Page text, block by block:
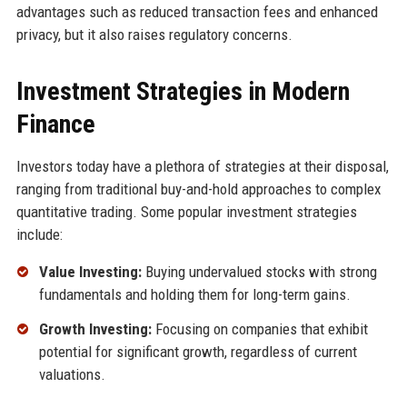
advantages such as reduced transaction fees and enhanced
privacy, but it also raises regulatory concerns.
Investment Strategies in Modern
Finance
Investors today have a plethora of strategies at their disposal,
ranging from traditional buy-and-hold approaches to complex
quantitative trading. Some popular investment strategies
include:
Value Investing:Buying undervalued stocks with strong
fundamentals and holding them for long-term gains.
Growth Investing:Focusing on companies that exhibit
potential for significant growth, regardless of current
valuations.